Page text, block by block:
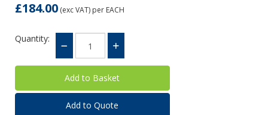
£184.00 (exc VAT) per EACH
Quantity:
Add to Quote